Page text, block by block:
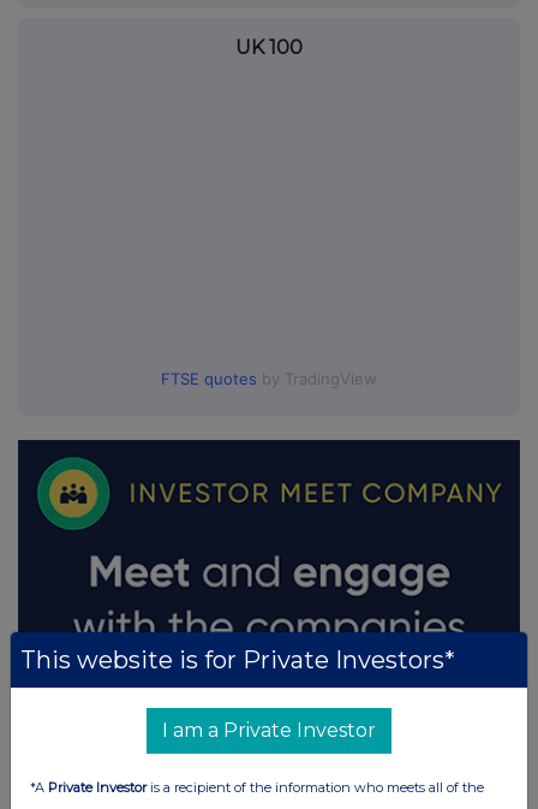
UK 100
FTSE quotes by TradingView
This website is for Private Investors*
I am a Private Investor
*A Private Investoris a recipient of the information who meets all of the